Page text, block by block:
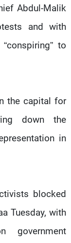
Abdul-Malik
and with
to
the capital for
down the
in
blocked
Tuesday, with